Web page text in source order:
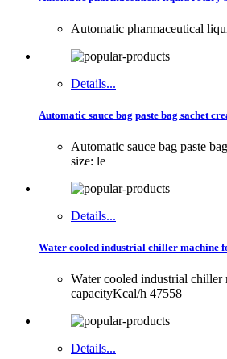
Automatic pharmaceutical
Details...
Automatic sauce bag paste bag sachet
Automatic sauce bag paste
size: le
Details...
Water cooled industrial chiller machine
Water cooled industrial
capacityKcal/h 47558
Details...